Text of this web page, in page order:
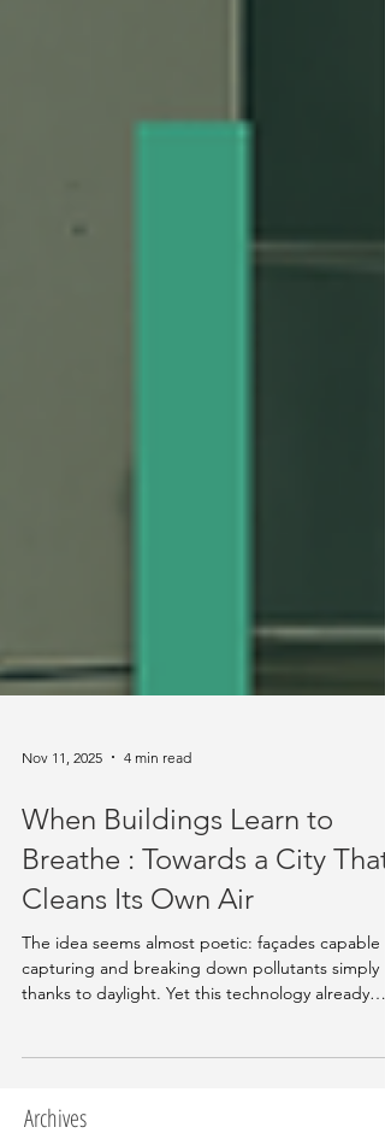
Nov 11, 2025 4 min read
When Buildings Learn to
Breathe : Towards a City That
Cleans Its Own Air
The idea seems almost poetic: façades capable
materials that turn building surfaces into passive